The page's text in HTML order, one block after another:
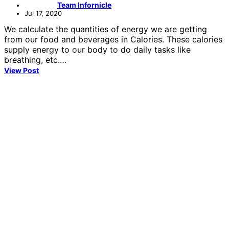
Team Infornicle
Jul 17, 2020
We calculate the quantities of energy we are getting
from our food and beverages in Calories. These calories
supply energy to our body to do daily tasks like
breathing, etc.…
View Post